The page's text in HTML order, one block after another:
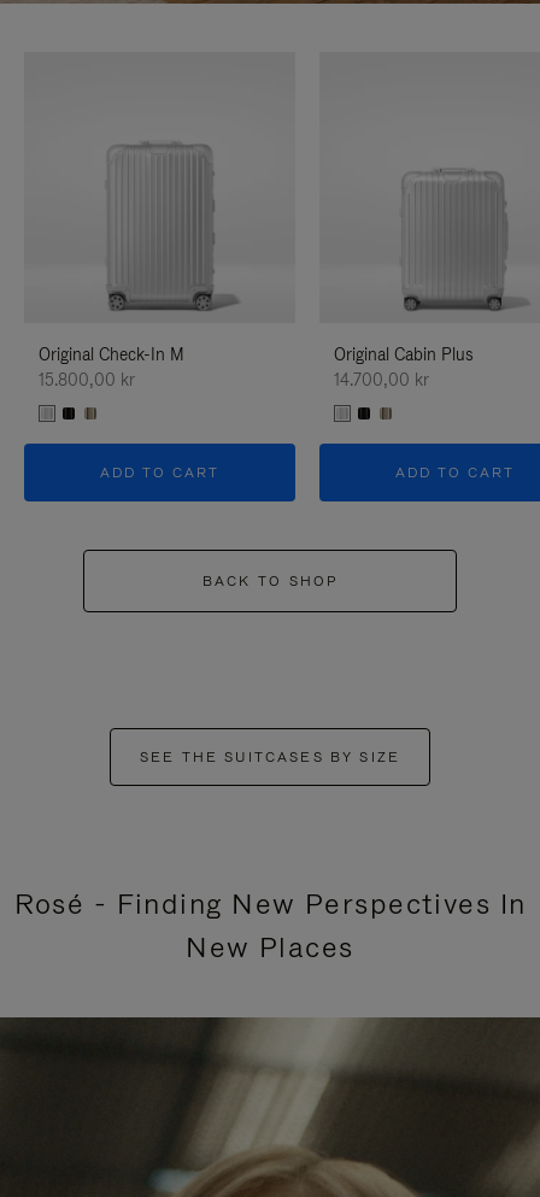
Original Check-In M
15.800,00 kr
ADD TO CART
Original Cabin Plus
14.700,00 kr
ADD TO CART
BACK TO SHOP
SEE THE SUITCASES BY SIZE
Rosé - Finding New Perspectives In
New Places